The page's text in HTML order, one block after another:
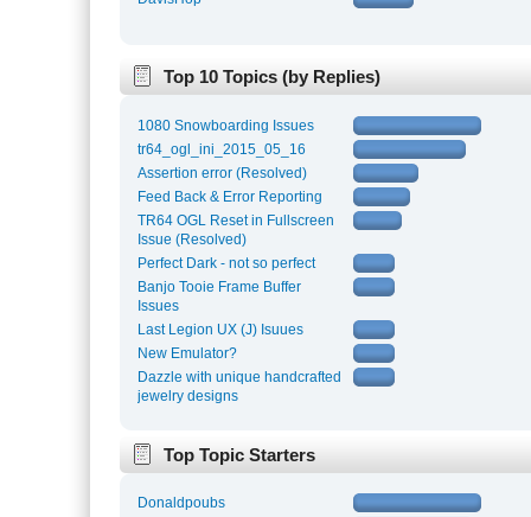
Top 10 Topics (by Replies)
1080 Snowboarding Issues
tr64_ogl_ini_2015_05_16
Assertion error (Resolved)
Feed Back & Error Reporting
TR64 OGL Reset in Fullscreen
Issue (Resolved)
Perfect Dark - not so perfect
Banjo Tooie Frame Buffer
Issues
Last Legion UX (J) Isuues
New Emulator?
Dazzle with unique handcrafted
jewelry designs
Top Topic Starters
Donaldpoubs